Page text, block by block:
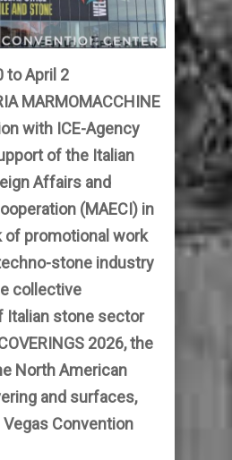
to April 2
MARMOMACCHINE
with ICE-Agency
of the Italian
Affairs and
(MAECI) in
promotional work
stone industry
collective
Italian stone sector
2026, the
North American
and surfaces,
Vegas Convention